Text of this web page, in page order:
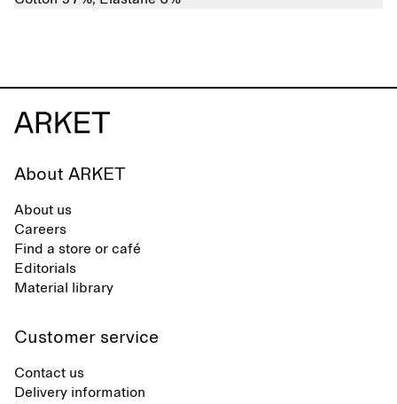
About ARKET
About us
Careers
Find a store or café
Editorials
Material library
Customer service
Contact us
Delivery information